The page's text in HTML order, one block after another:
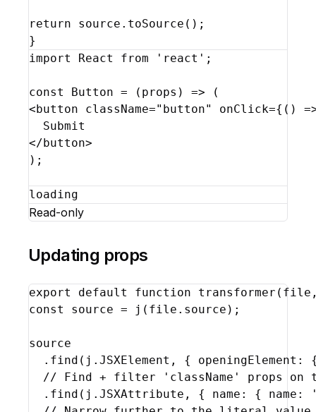
return source . toSource ( ) ;
}
import
React from 'react' ;
const Button = ( props ) =>
(
<button className="button" onClick={ ( )
</button>
) ;
loading
Read-only
Updating props
export default function transformer ( file
const
source = j ( file . source ) ;
source
  .
find ( j . JSXElement , { openingElement :
// Find + filter 'className' props on
  .
find ( j . JSXAttribute , { name : { name :